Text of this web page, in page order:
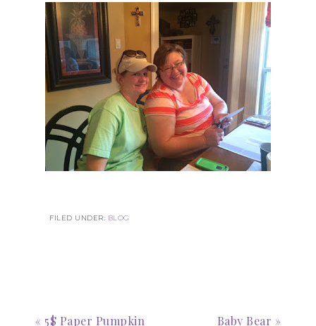
FILED UNDER: BLOG
« 5$ Paper Pumpkin Baby Bear »
Subscribe to my
Email Newsletter
Get news about updates, events, and
special offers from Notes from Patience in
your inbox.